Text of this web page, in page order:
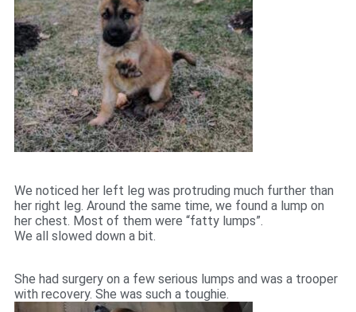
We noticed her left leg was protruding much further than
her right leg. Around the same time, we found a lump on
her chest. Most of them were “fatty lumps”.
We all slowed down a bit.
She had surgery on a few serious lumps and was a trooper
with recovery. She was such a toughie.